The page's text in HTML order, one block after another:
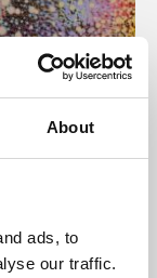
About
ads, to
our traffic.
presents
world,
De Montfort